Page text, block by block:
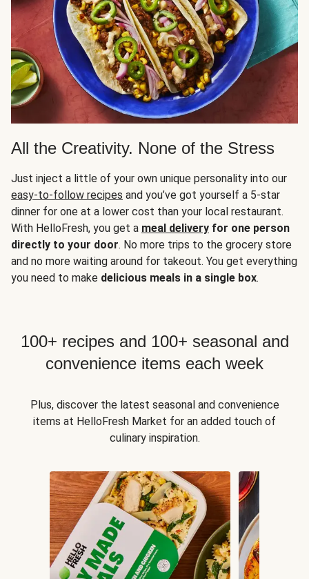
All the Creativity. None of the Stress
Just inject a little of your own unique personality into our
easy-to-follow recipes and you’ve got yourself a 5-star
dinner for one at a lower cost than your local restaurant.
With HelloFresh, you get a meal delivery for one person
directly to your door. No more trips to the grocery store
and no more waiting around for takeout. You get everything
you need to make delicious meals in a single box.
100+ recipes and 100+ seasonal and
convenience items each week
Plus, discover the latest seasonal and convenience
items at HelloFresh Market for an added touch of
culinary inspiration.